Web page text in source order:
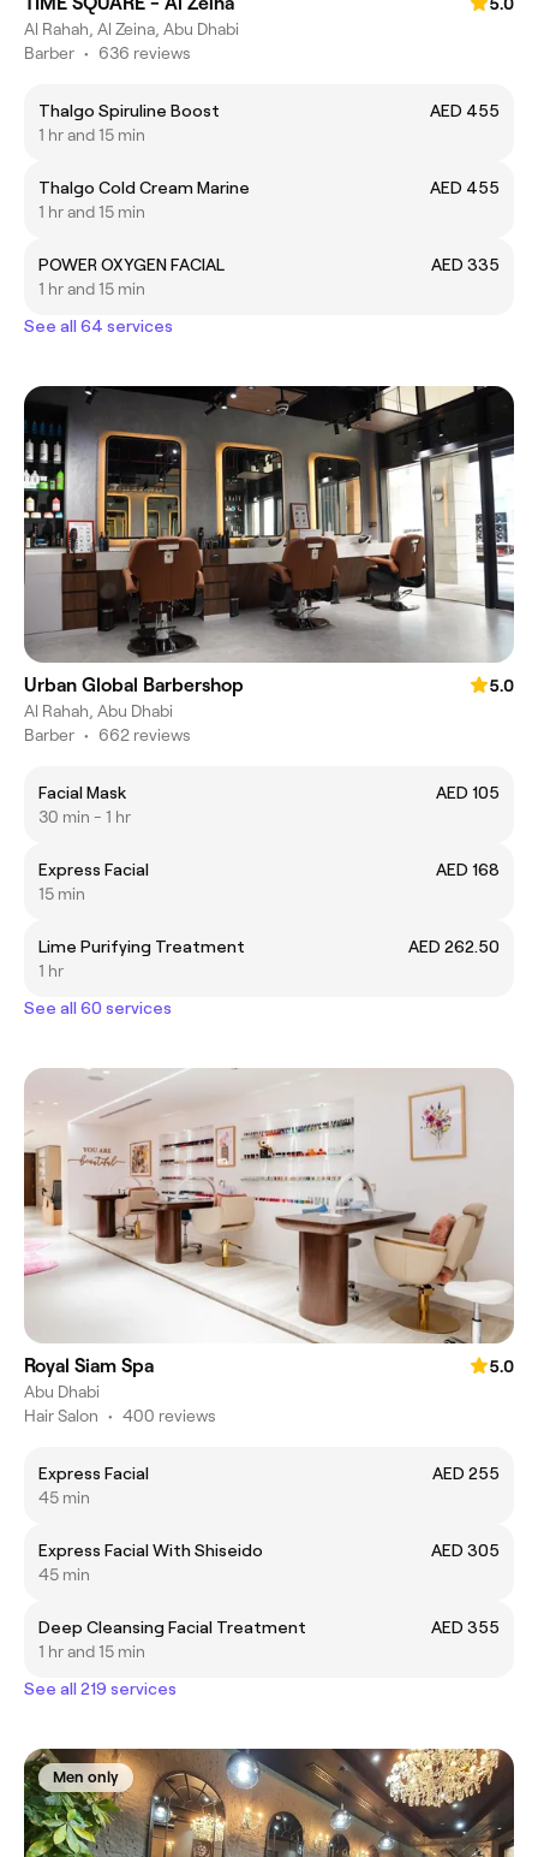
Al Rahah, Al Zeina, Abu Dhabi
Barber • 636 reviews
Thalgo Spiruline Boost
AED 455
1 hr and 15 min
Thalgo Cold Cream Marine
AED 455
1 hr and 15 min
POWER OXYGEN FACIAL
AED 335
1 hr and 15 min
See all 64 services
Urban Global Barbershop
5.0
Al Rahah, Abu Dhabi
Barber • 662 reviews
Facial Mask
AED 105
30 min - 1 hr
Express Facial
AED 168
15 min
Lime Purifying Treatment
AED 262.50
1 hr
See all 60 services
Royal Siam Spa
5.0
Abu Dhabi
Hair Salon • 400 reviews
Express Facial
AED 255
45 min
Express Facial With Shiseido
AED 305
45 min
Deep Cleansing Facial Treatment
AED 355
1 hr and 15 min
See all 219 services
Men only